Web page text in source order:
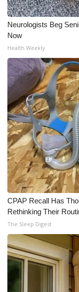
Neurologists Beg
Now
Health Weekly
CPAP Recall Has
Rethinking Their
The Sleep Digest